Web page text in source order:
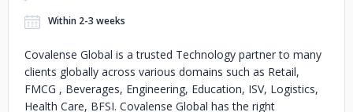
Within 2-3 weeks
Covalense Global is a trusted Technology partner to many
clients globally across various domains such as Retail,
FMCG , Beverages, Engineering, Education, ISV, Logistics,
Health Care, BFSI. Covalense Global has the right